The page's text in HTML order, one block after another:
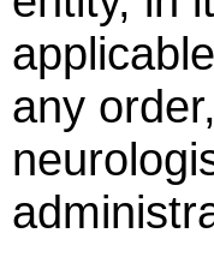
any